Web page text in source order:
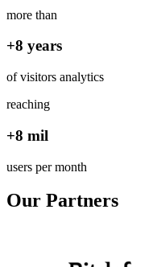
more than
+8 years
of visitors analytics
reaching
+8 mil
users per month
Our Partners